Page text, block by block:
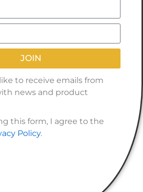
to receive emails from
news and product
this form, I agree to the
Policy.
JOIN